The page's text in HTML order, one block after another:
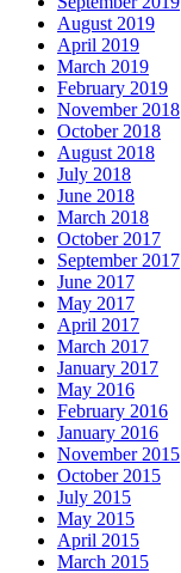
August 2019
April 2019
March 2019
February 2019
November 2018
October 2018
August 2018
July 2018
June 2018
March 2018
October 2017
September 2017
June 2017
May 2017
April 2017
March 2017
January 2017
May 2016
February 2016
January 2016
November 2015
October 2015
July 2015
May 2015
April 2015
March 2015